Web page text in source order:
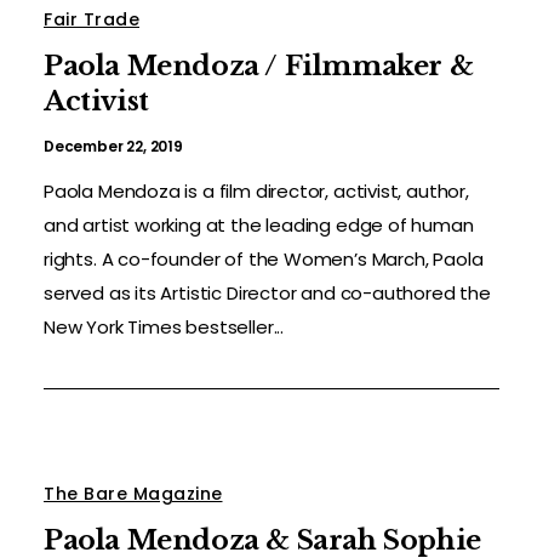
Fair Trade
Paola Mendoza / Filmmaker &
Activist
December 22, 2019
Paola Mendoza is a film director, activist, author,
and artist working at the leading edge of human
rights. A co-founder of the Women’s March, Paola
served as its Artistic Director and co-authored the
New York Times bestseller...
The Bare Magazine
Paola Mendoza & Sarah Sophie